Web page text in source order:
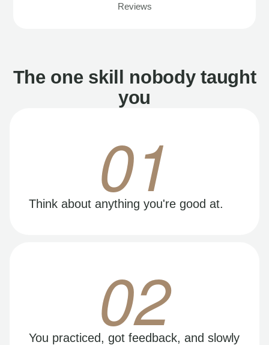
Reviews
The one skill nobody taught
you
01
Think about anything you're good at.
02
You practiced, got feedback, and slowly